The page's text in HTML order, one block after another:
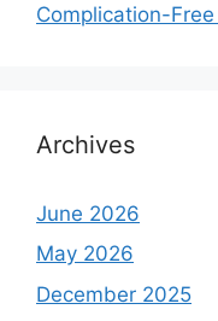
Complication-
Archives
June 2026
May 2026
December 2025